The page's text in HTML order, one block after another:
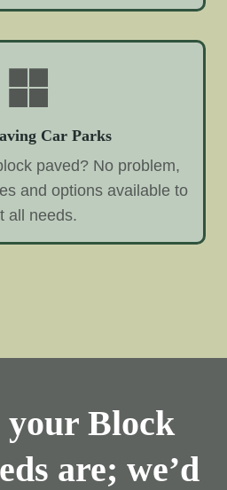
Car Parks
paved? No problem,
and options available to
all needs.
Block
are; we’d